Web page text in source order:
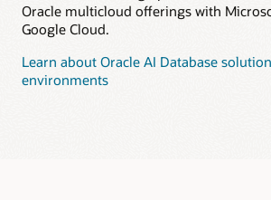
Oracle multicloud offerings with
Google Cloud.
Learn about Oracle AI Database
environments